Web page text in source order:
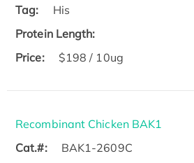
Tag:
His
Protein Length:
Price:
$198 / 10ug
Recombinant Chicken BAK1
Cat.#:
BAK1-2609C